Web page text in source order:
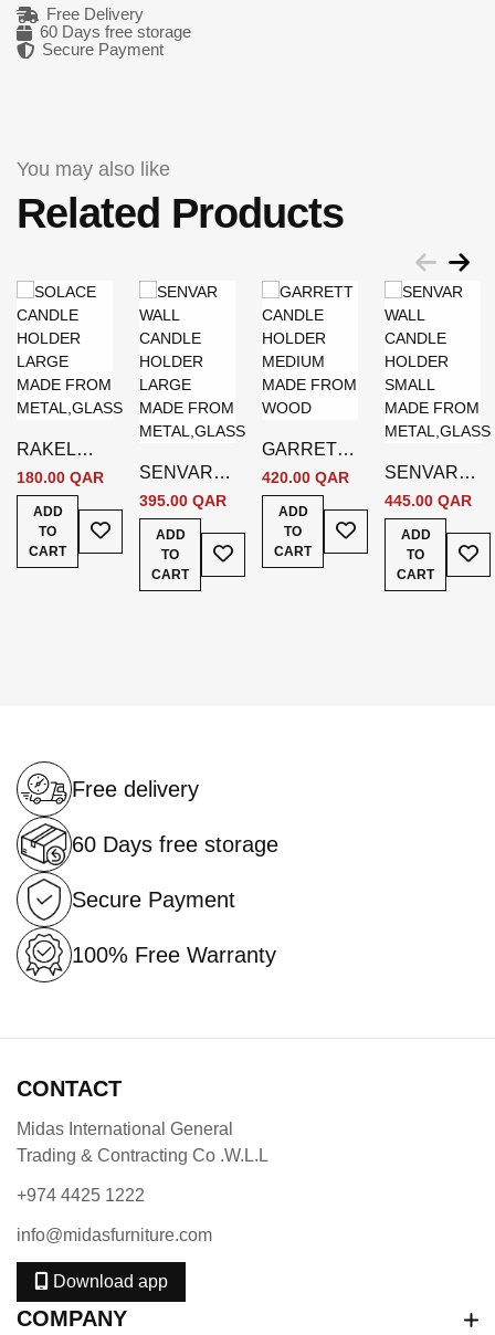
Free Delivery
60 Days free storage
Secure Payment
You may also like
Related Products
RAKEL
CANDLE
HOLDER
LARGE
GOLD W8 *
D8 * H28
180.00 QAR
ADD
TO
CART
Add To Wish List
SENVAR
WALL
CANDLE
HOLDER
LARGE
GOLD
395.00 QAR
ADD
TO
CART
Add To Wish List
GARRETT
CANDLE
HOLDER
MEDIUM
BROWN
420.00 QAR
ADD
TO
CART
Add To Wish List
SENVAR
WALL
CANDLE
HOLDER
SMALL
GOLD
445.00 QAR
ADD
TO
CART
Free delivery
60 Days free storage
Secure Payment
100% Free Warranty
CONTACT
Midas International General
Trading & Contracting Co .W.L.L
+974 4425 1222
info@midasfurniture.com
Download app
COMPANY